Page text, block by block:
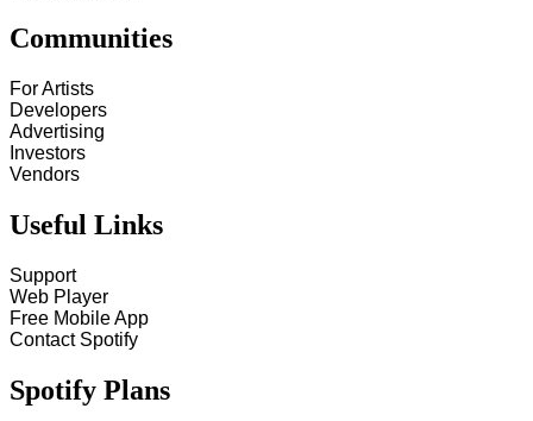
Communities
For Artists
Developers
Advertising
Investors
Vendors
Useful Links
Support
Web Player
Free Mobile App
Contact Spotify
Spotify Plans